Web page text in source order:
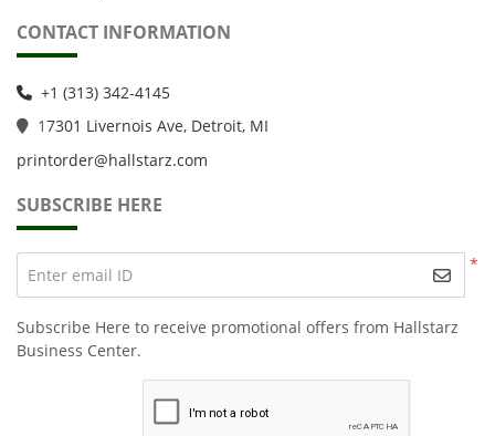
CONTACT INFORMATION
+1 (313) 342-4145
17301 Livernois Ave, Detroit, MI
printorder@hallstarz.com
SUBSCRIBE HERE
*
Enter email ID
Subscribe Here to receive promotional offers from Hallstarz
Business Center.